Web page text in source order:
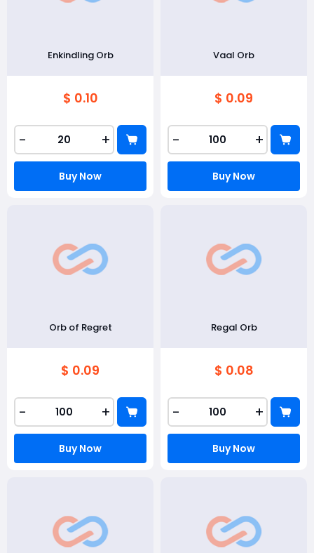
Enkindling Orb
$ 0.10
- +
Buy Now
Vaal Orb
$ 0.09
- +
Buy Now
Orb of Regret
$ 0.09
- +
Buy Now
Regal Orb
$ 0.08
- +
Buy Now